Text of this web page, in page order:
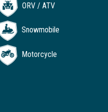
ORV / ATV
Snowmobile
Motorcycle